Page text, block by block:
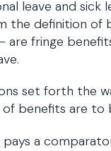
leave and
the definition
fringe
set forth the
benefits are to
a